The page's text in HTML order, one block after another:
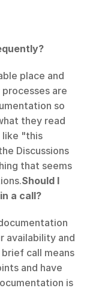
place and
are
so
they read
like "this
Discussions
that seems
Should I
a call?
availability and
call means
and have
is